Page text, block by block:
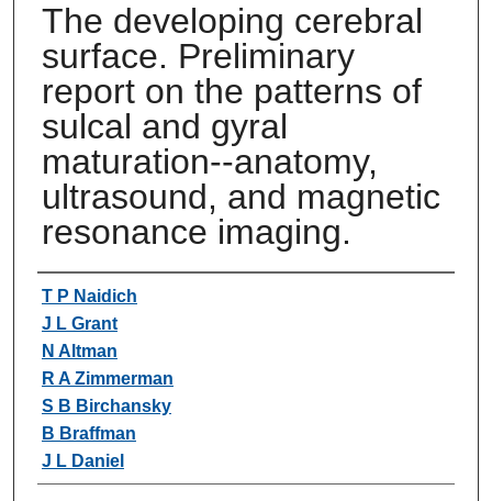
The developing cerebral
surface. Preliminary
report on the patterns of
sulcal and gyral
maturation--anatomy,
ultrasound, and magnetic
resonance imaging.
Authors
T P Naidich
J L Grant
N Altman
R A Zimmerman
S B Birchansky
B Braffman
J L Daniel